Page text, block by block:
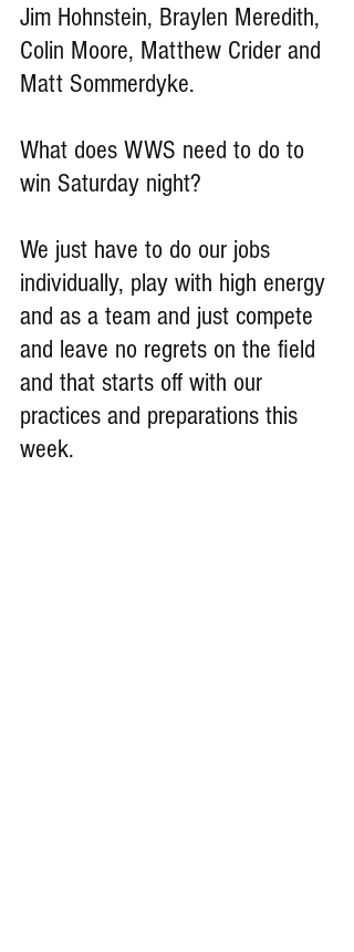
Jim Hohnstein, Braylen Meredith,
Colin Moore, Matthew Crider and
Matt Sommerdyke.
What does WWS need to do to
win Saturday night?
We just have to do our jobs
individually, play with high energy
and as a team and just compete
and leave no regrets on the field
and that starts off with our
practices and preparations this
week.